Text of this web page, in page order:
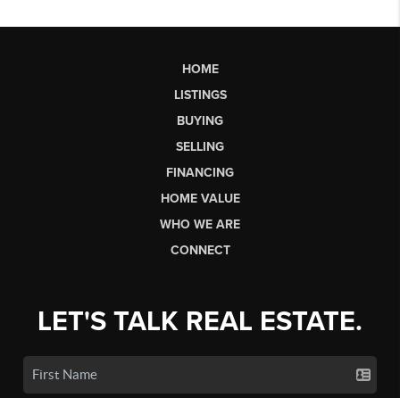
HOME
LISTINGS
BUYING
SELLING
FINANCING
HOME VALUE
WHO WE ARE
CONNECT
LET'S TALK REAL ESTATE.